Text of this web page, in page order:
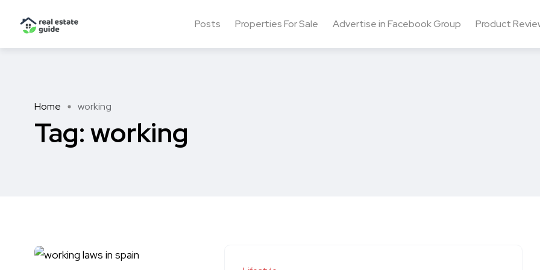
Posts Properties For Sale Advertise in Facebook Group Product
Home working
Tag:working